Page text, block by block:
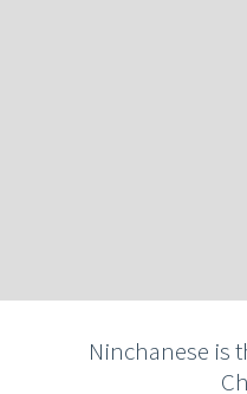
Ninchanese is